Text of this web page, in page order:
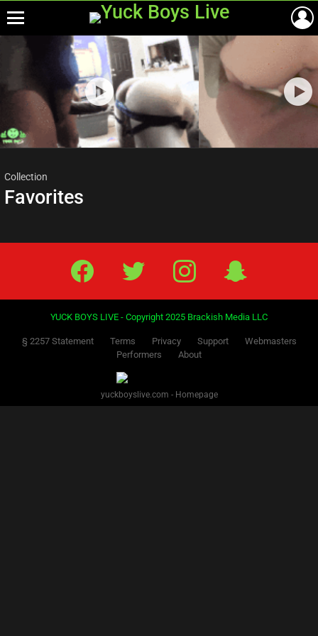
viewed
stories
Collection
Favorites
Facebook Twitter IG Snap
YUCK BOYS LIVE - Copyright 2025 Brackish Media LLC
§ 2257 Statement Terms Privacy Support
Webmasters
Performers
About
yuckboyslive.com - Homepage